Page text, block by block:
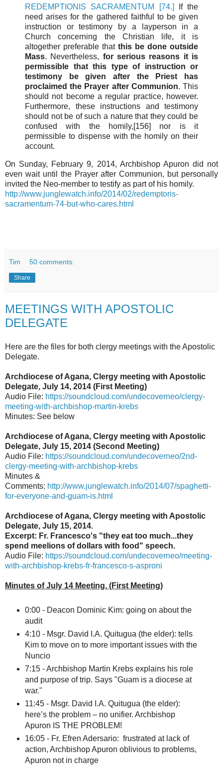
REDEMPTIONIS SACRAMENTUM [74.] If the
need arises for the gathered faithful to be given
instruction or testimony by a layperson in a
Church concerning the Christian life, it is
altogether preferable that this be done outside
Mass. Nevertheless, for serious reasons it is
permissible that this type of instruction or
testimony be given after the Priest has
proclaimed the Prayer after Communion. This
should not become a regular practice, however.
Furthermore, these instructions and testimony
should not be of such a nature that they could be
confused with the homily,[156] nor is it
permissible to dispense with the homily on their
account.
On Sunday, February 9, 2014, Archbishop Apuron did not
even wait until the Prayer after Communion, but personally
invited the Neo-member to testify as part of his homily.
http://www.junglewatch.info/2014/02/redemptoris-
sacramentum-74-but-who-cares.html
Tim 50 comments:
Share
MEETINGS WITH APOSTOLIC
DELEGATE
Here are the files for both clergy meetings with the Apostolic
Delegate.
Archdiocese of Agana, Clergy meeting with Apostolic
Delegate, July 14, 2014 (First Meeting)
Audio File: https://soundcloud.com/undecoverneo/clergy-
meeting-with-archbishop-martin-krebs
Minutes: See below
Archdiocese of Agana, Clergy meeting with Apostolic
Delegate, July 15, 2014 (Second Meeting)
Audio File: https://soundcloud.com/undecoverneo/2nd-
clergy-meeting-with-archbishop-krebs
Minutes &
Comments: http://www.junglewatch.info/2014/07/spaghetti-
for-everyone-and-guam-is.html
Archdiocese of Agana, Clergy meeting with Apostolic
Delegate, July 15, 2014.
Excerpt: Fr. Francesco's "they eat too much...they
spend meelions of dollars with food" speech.
Audio File: https://soundcloud.com/undecoverneo/meeting-
with-archbishop-krebs-fr-francesco-s-asproni
Minutes of July 14 Meeting. (First Meeting)
0:00 - Deacon Dominic Kim: going on about the
audit
4:10 - Msgr. David I.A. Quitugua (the elder): tells
Kim to move on to more important issues with the
Nuncio
7:15 - Archbishop Martin Krebs explains his role
and purpose of trip. Says "Guam is a diocese at
war."
11:45 - Msgr. David I.A. Quitugua (the elder):
here’s the problem – no unifier. Archbishop
Apuron IS THE PROBLEM!
16:05 - Fr. Efren Adersario: frustrated at lack of
action, Archbishop Apuron oblivious to problems,
Apuron not in charge